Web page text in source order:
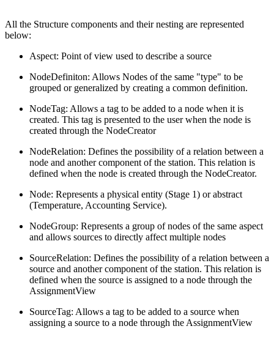
All the Structure components and their nesting are represented
below:
Aspect: Point of view used to describe a source
NodeDefiniton: Allows Nodes of the same "type" to be
grouped or generalized by creating a common definition.
NodeTag: Allows a tag to be added to a node when it is
created. This tag is presented to the user when the node is
created through the NodeCreator
NodeRelation: Defines the possibility of a relation between a
node and another component of the station. This relation is
defined when the node is created through the NodeCreator.
Node: Represents a physical entity (Stage 1) or abstract
(Temperature, Accounting Service).
NodeGroup: Represents a group of nodes of the same aspect
and allows sources to directly affect multiple nodes
SourceRelation: Defines the possibility of a relation between a
source and another component of the station. This relation is
defined when the source is assigned to a node through the
AssignmentView
SourceTag: Allows a tag to be added to a source when
assigning a source to a node through the AssignmentView